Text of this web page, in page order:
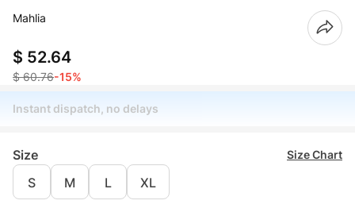
Mahlia
$ 52.64
$ 60.76-15%
Instant dispatch, no delays
Size Size Chart
S M L XL